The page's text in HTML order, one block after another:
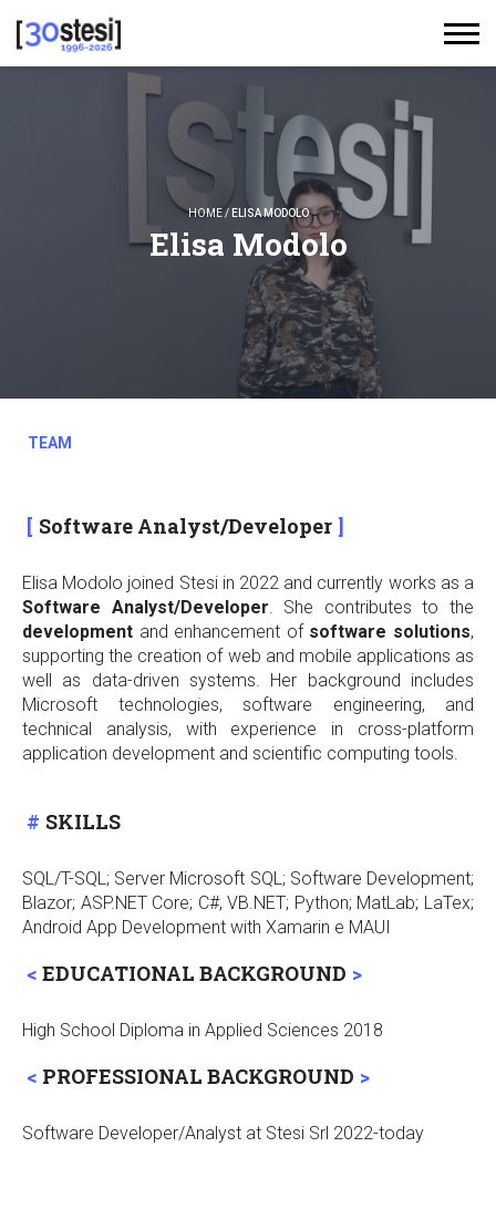
HOME/ ELISA MODOLO
Elisa Modolo
TEAM
Software Analyst/Developer
Elisa Modolo joined Stesi in 2022 and currently works as a
Software Analyst/Developer. She contributes to the
development and enhancement of software solutions,
supporting the creation of web and mobile applications as
well as data-driven systems. Her background includes
Microsoft technologies, software engineering, and
technical analysis, with experience in cross-platform
application development and scientific computing tools.
SKILLS
SQL/T-SQL; Server Microsoft SQL; Software Development;
Blazor; ASP.NET Core; C#, VB.NET; Python; MatLab; LaTex;
Android App Development with Xamarin e MAUI
EDUCATIONAL BACKGROUND
High School Diploma in Applied Sciences 2018
PROFESSIONAL BACKGROUND
Software Developer/Analyst at Stesi Srl 2022-today